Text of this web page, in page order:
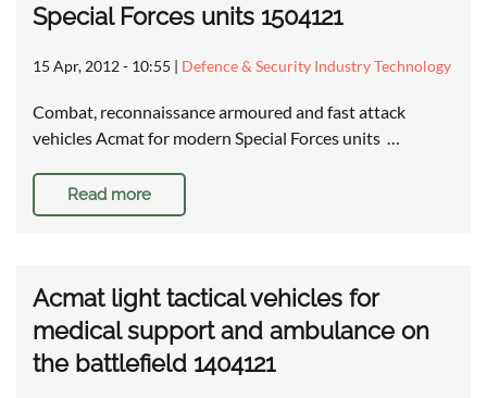
Special Forces units 1504121
15 Apr, 2012 - 10:55 | Defence & Security Industry Technology
Combat, reconnaissance armoured and fast attack
vehicles Acmat for modern Special Forces units …
Read more
Acmat light tactical vehicles for
medical support and ambulance on
the battlefield 1404121